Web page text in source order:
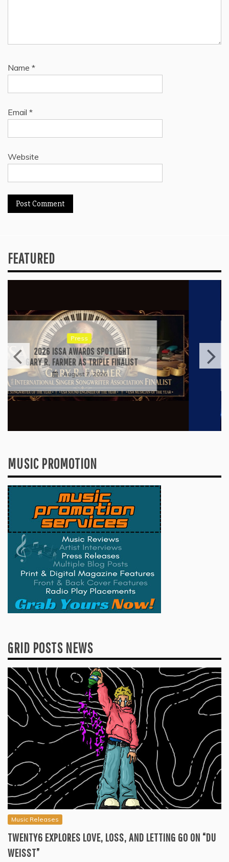
Name *
Email *
Website
FEATURED
Press
RICARDO PADUA’S “IRIDESCENT” IS A
POP ANTHEM THAT EARNS ITS LIGHT
August 1, 2026
MUSIC PROMOTION
GRID POSTS NEWS
Music Releases
TWENTY6 EXPLORES LOVE, LOSS, AND LETTING GO ON “DU
WEISST”